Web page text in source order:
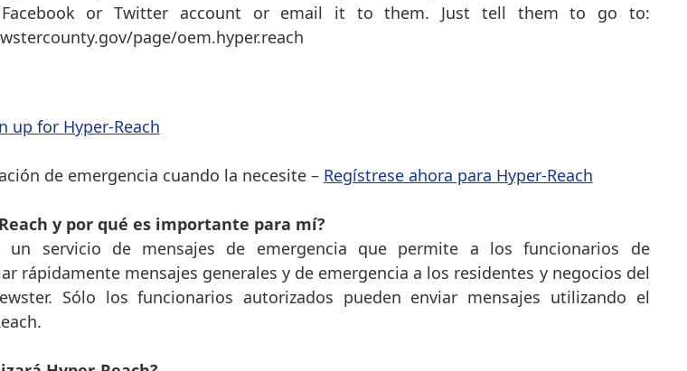
or Twitter account or email it to them. Just tell them to go to:
page/oem.hyper.reach
up for Hyper-Reach
de emergencia cuando la necesite – Regístrese ahora para Hyper-Reach
y por qué es importante para mí?
un servicio de mensajes de emergencia que permite a los funcionarios de
rápidamente mensajes generales y de emergencia a los residentes y negocios del
Sólo los funcionarios autorizados pueden enviar mensajes utilizando el